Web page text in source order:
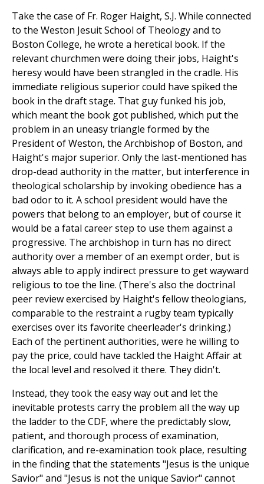
Take the case of Fr. Roger Haight, S.J. While connected
to the Weston Jesuit School of Theology and to
Boston College, he wrote a heretical book. If the
relevant churchmen were doing their jobs, Haight's
heresy would have been strangled in the cradle. His
immediate religious superior could have spiked the
book in the draft stage. That guy funked his job,
which meant the book got published, which put the
problem in an uneasy triangle formed by the
President of Weston, the Archbishop of Boston, and
Haight's major superior. Only the last-mentioned has
drop-dead authority in the matter, but interference in
theological scholarship by invoking obedience has a
bad odor to it. A school president would have the
powers that belong to an employer, but of course it
would be a fatal career step to use them against a
progressive. The archbishop in turn has no direct
authority over a member of an exempt order, but is
always able to apply indirect pressure to get wayward
religious to toe the line. (There's also the doctrinal
peer review exercised by Haight's fellow theologians,
comparable to the restraint a rugby team typically
exercises over its favorite cheerleader's drinking.)
Each of the pertinent authorities, were he willing to
pay the price, could have tackled the Haight Affair at
the local level and resolved it there. They didn't.
Instead, they took the easy way out and let the
inevitable protests carry the problem all the way up
the ladder to the CDF, where the predictably slow,
patient, and thorough process of examination,
clarification, and re-examination took place, resulting
in the finding that the statements "Jesus is the unique
Savior" and "Jesus is not the unique Savior" cannot